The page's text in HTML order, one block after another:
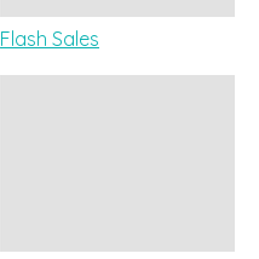
Flash Sales